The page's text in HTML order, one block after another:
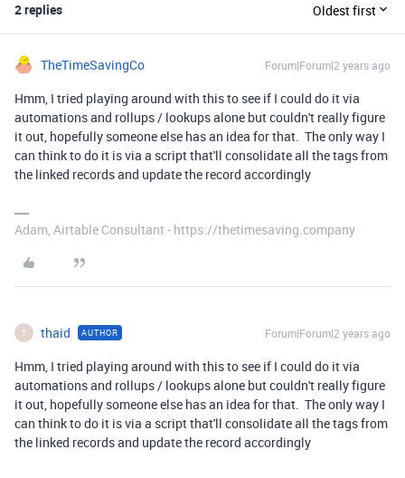
2 replies Oldest first
TheTimeSavingCo Forum|Forum|2 years ago
Hmm, I tried playing around with this to see if I could do it via
automations and rollups / lookups alone but couldn't really figure
it out, hopefully someone else has an idea for that. The only way I
can think to do it is via a script that'll consolidate all the tags from
the linked records and update the record accordingly
Adam, Airtable Consultant - https://thetimesaving.company
T thaid AUTHOR Forum|Forum|2 years ago
Hmm, I tried playing around with this to see if I could do it via
automations and rollups / lookups alone but couldn't really figure
it out, hopefully someone else has an idea for that. The only way I
can think to do it is via a script that'll consolidate all the tags from
the linked records and update the record accordingly